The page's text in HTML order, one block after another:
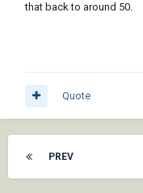
that back to around 50.
Quote
PREV